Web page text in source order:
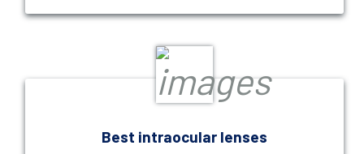
Best intraocular lenses